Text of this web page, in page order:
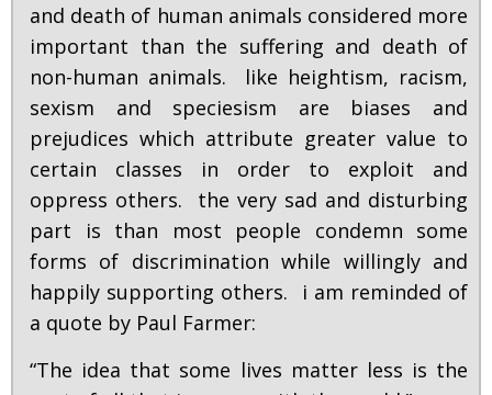
and death of human animals considered more
important than the suffering and death of
non-human animals. like heightism, racism,
sexism and speciesism are biases and
prejudices which attribute greater value to
certain classes in order to exploit and
oppress others. the very sad and disturbing
part is than most people condemn some
forms of discrimination while willingly and
happily supporting others. i am reminded of
a quote by Paul Farmer:
“The idea that some lives matter less is the